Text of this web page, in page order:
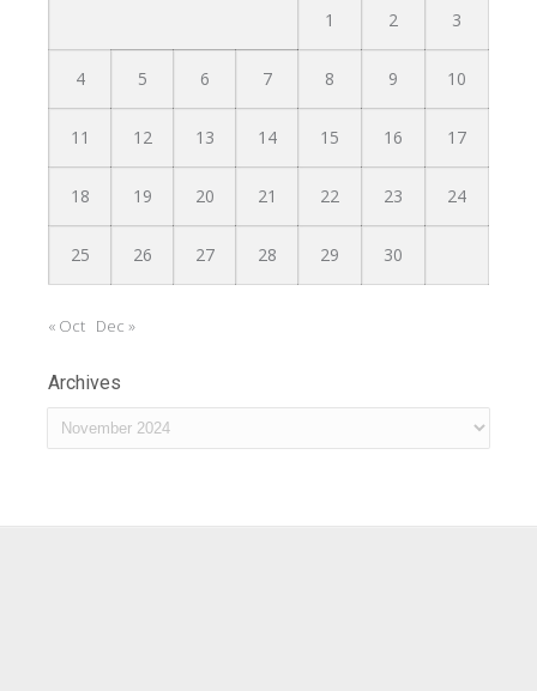
1 2 3
4 5 6 7 8 9 10
11 12 13 14 15 16 17
18 19 20 21 22 23 24
25 26 27 28 29 30
« Oct Dec »
Archives
Archives